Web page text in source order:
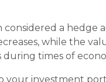
considered a hedge
while the
during times of
your investment